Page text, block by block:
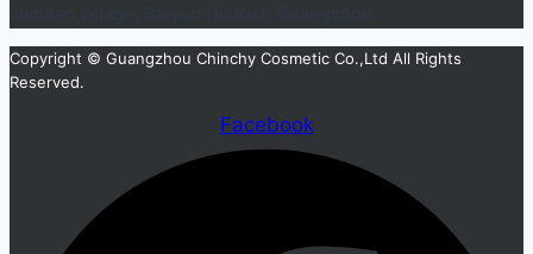
Copyright © Guangzhou Chinchy Cosmetic Co.,Ltd All Rights
Reserved.
Facebook